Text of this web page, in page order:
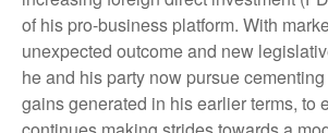
of his pro-business platform. With
unexpected outcome and new
he and his party now pursue
gains generated in his earlier terms, to